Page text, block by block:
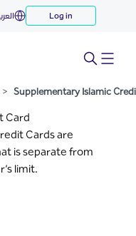
Credit
Log in
> Supplementary Islamic
Card
Cards are
is separate from
limit.